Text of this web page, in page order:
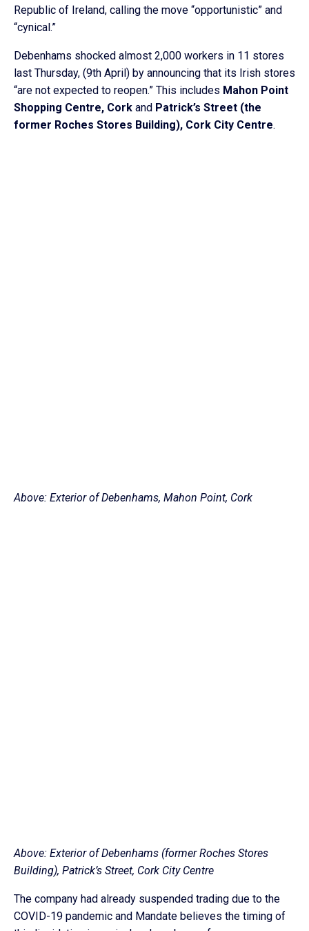
Republic of Ireland, calling the move “opportunistic” and
“cynical.”
Debenhams shocked almost 2,000 workers in 11 stores
last Thursday, (9th April) by announcing that its Irish stores
“are not expected to reopen.” This includes Mahon Point
Shopping Centre, Cork and Patrick’s Street (the
former Roches Stores Building), Cork City Centre.
Above: Exterior of Debenhams, Mahon Point, Cork
Above: Exterior of Debenhams (former Roches Stores
Building), Patrick’s Street, Cork City Centre
The company had already suspended trading due to the
COVID-19 pandemic and Mandate believes the timing of